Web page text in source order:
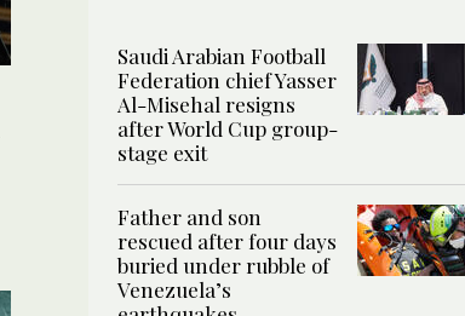
Saudi Arabian Football
Federation chief Yasser
Al-Misehal resigns
after World Cup group-
stage exit
Father and son
rescued after four days
buried under rubble of
Venezuela’s